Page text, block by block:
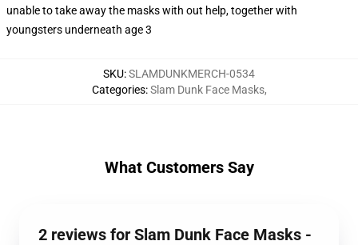
unable to take away the masks with out help, together with
youngsters underneath age 3
SKU:SLAMDUNKMERCH-0534
Categories:Slam Dunk Face Masks,
What Customers Say
2 reviews for Slam Dunk Face Masks -